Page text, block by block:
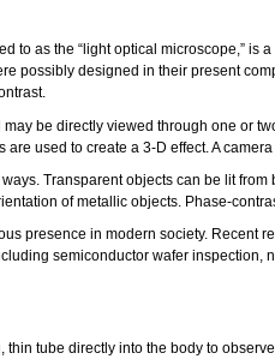
to as the “light optical microscope,”
possibly designed in their present
be directly viewed through one or
used to create a 3-D effect. A
Transparent objects can be lit
of metallic objects. Phase-
presence in modern society. Recent
semiconductor wafer inspection,
thin tube directly into the body to